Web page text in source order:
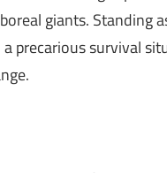
giants. Standing
precarious survival